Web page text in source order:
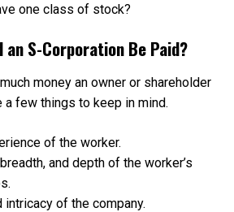
one class of stock?
an S-Corporation Be Paid?
money an owner or shareholder
a few things to keep in mind.
of the worker.
and depth of the worker’s
intricacy of the company.